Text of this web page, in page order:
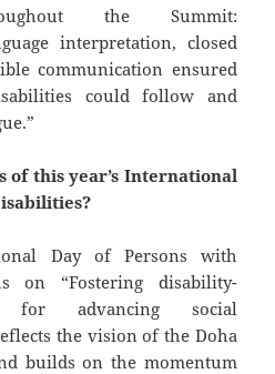
the Summit:
interpretation, closed
communication ensured
could follow and
of this year’s International
Day of Persons with
on “Fostering disability-
for advancing social
the vision of the Doha
builds on the momentum